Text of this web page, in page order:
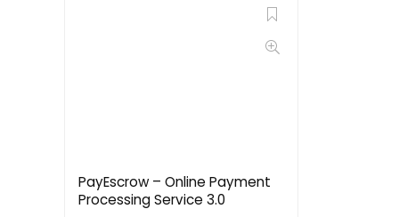
PayEscrow – Online Payment
Processing Service 3.0